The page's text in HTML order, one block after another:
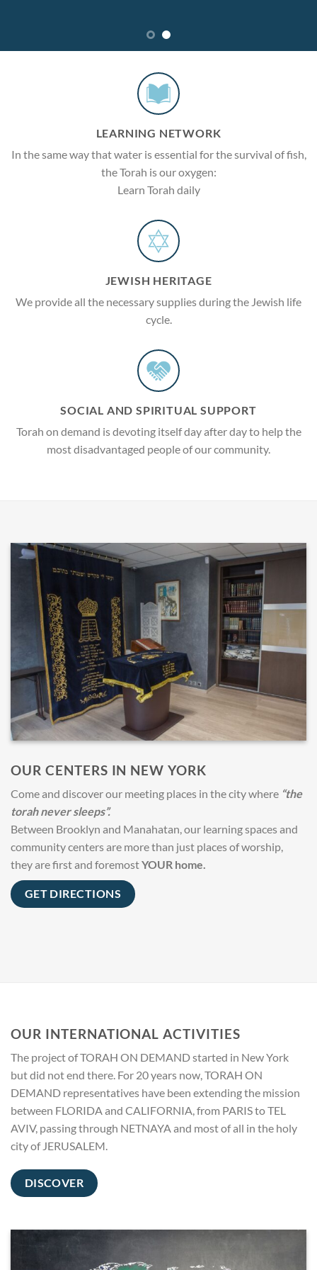
LEARNING NETWORK
In the same way that water is essential for the survival of fish,
the Torah is our oxygen:
Learn Torah daily
JEWISH HERITAGE
We provide all the necessary supplies during the Jewish life
cycle.
SOCIAL AND SPIRITUAL SUPPORT
Torah on demand is devoting itself day after day to help the
most disadvantaged people of our community.
OUR CENTERS IN NEW YORK
Come and discover our meeting places in the city where “the
torah never sleeps”.
Between Brooklyn and Manahatan, our learning spaces and
community centers are more than just places of worship,
they are first and foremostYOUR home.
GET DIRECTIONS
OUR INTERNATIONAL ACTIVITIES
The project of TORAH ON DEMAND started in New York
but did not end there. For 20 years now, TORAH ON
DEMAND representatives have been extending the mission
between FLORIDA and CALIFORNIA, from PARIS to TEL
AVIV, passing through NETNAYA and most of all in the holy
city of JERUSALEM.
DISCOVER